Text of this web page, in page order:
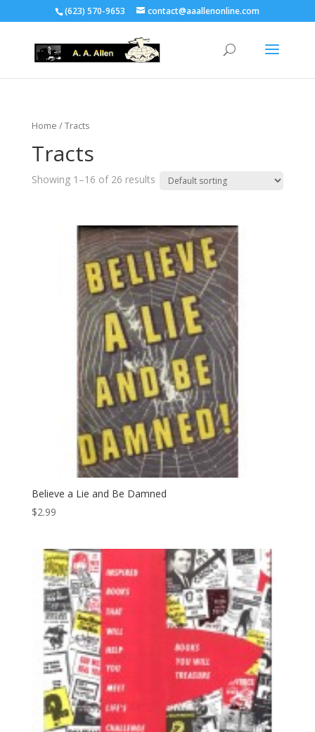
(623) 570-9653 contact@aaallenonline.com
Home / Tracts
Tracts
Showing 1–16 of 26 results
Believe a Lie and Be Damned
$2.99